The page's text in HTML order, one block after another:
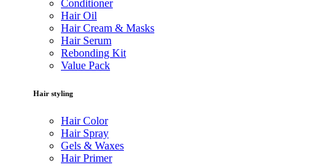
Conditioner
Hair Oil
Hair Cream & Masks
Hair Serum
Rebonding Kit
Value Pack
Hair styling
Hair Color
Hair Spray
Gels & Waxes
Hair Primer